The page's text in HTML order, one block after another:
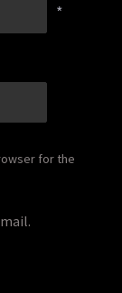
*
for the